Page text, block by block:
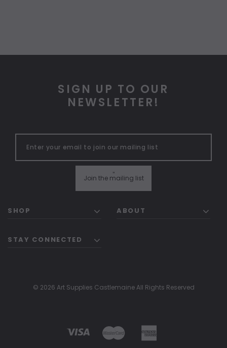
SIGN UP TO OUR
NEWSLETTER!
Join the mailing list
"
SHOP ABOUT
STAY CONNECTED
© 2026 Art Supplies Castlemaine All Rights Reserved